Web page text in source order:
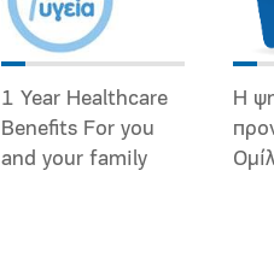
1 Year Healthcare
Benefits For you
and your family
Η